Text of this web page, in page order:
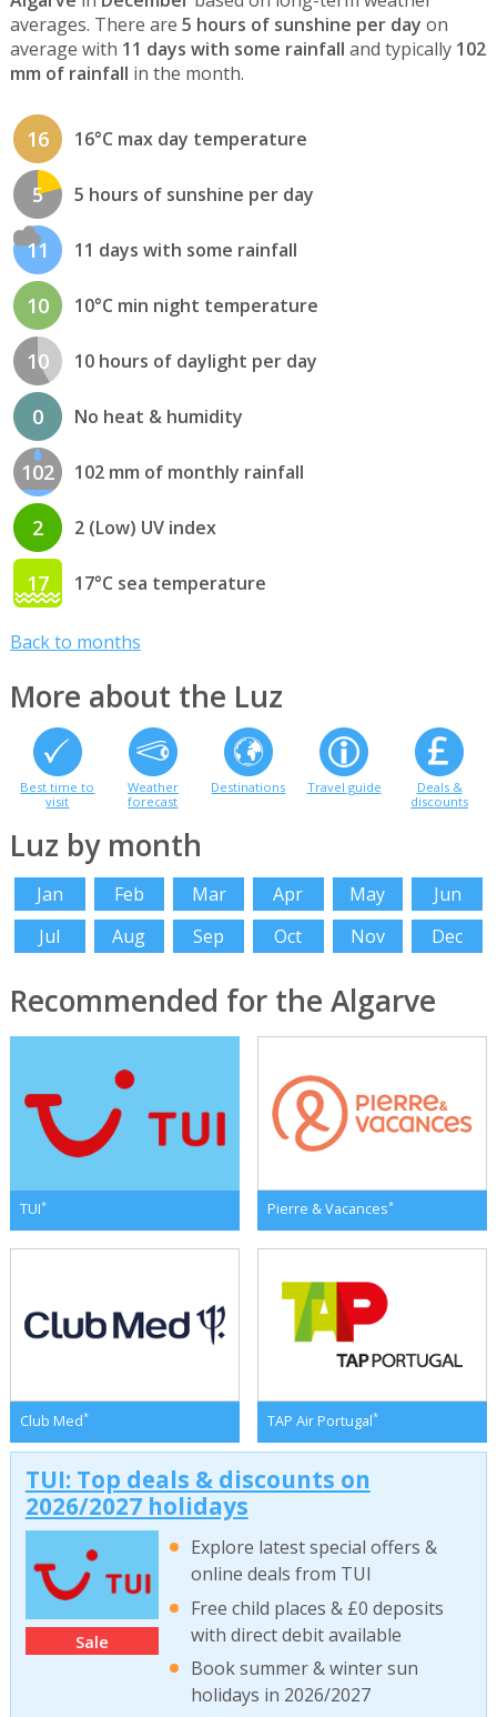
averages. There are 5 hours of sunshine per day on
average with 11 days with some rainfall and typically 102
mm of rainfall in the month.
16 16°C max day temperature
5 5 hours of sunshine per day
11 11 days with some rainfall
10 10°C min night temperature
10 10 hours of daylight per day
0 No heat & humidity
102 102 mm of monthly rainfall
2 2 (Low) UV index
17 17°C sea temperature
Back to months
More about the Luz
Best time to
visit
Weather
forecast
Destinations Travel guide
Deals &
discounts
Luz by month
Jan Feb Mar Apr May
Jun
Jul
Aug Sep Oct Nov Dec
Recommended for the Algarve
TUI* Pierre & Vacances*
Club Med* TAP Air Portugal*
TUI: Top deals & discounts on
2026/2027 holidays
Sale
Explore latest special offers &
online deals from TUI
Free child places & £0 deposits
with direct debit available
Book summer & winter sun
holidays in 2026/2027